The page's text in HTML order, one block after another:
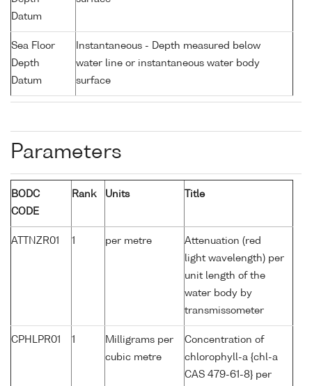
Datum
Sea Floor
Depth
Datum
Instantaneous - Depth measured below
water line or instantaneous water body
surface
Parameters
BODC
CODE
Rank Units Title
ATTNZR01 1 per metre
Attenuation (red
light wavelength) per
unit length of the
water body by
transmissometer
CPHLPR01 1
Milligrams per
cubic metre
Concentration of
chlorophyll-a {chl-a
CAS 479-61-8} per